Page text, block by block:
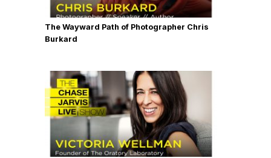
The Wayward Path of Photographer Chris
Burkard